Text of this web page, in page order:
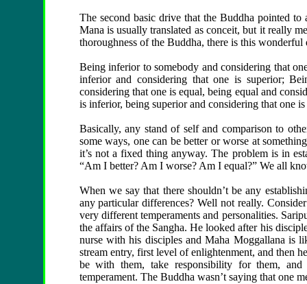
The second basic drive that the Buddha pointed
Mana is usually translated as conceit, but it really
thoroughness of the Buddha, there is this
Being inferior to somebody and considering that
inferior and considering that one is superior;
considering that one is equal, being equal and
is inferior, being superior and considering that one
Basically, any stand of self and comparison to
some ways, one can be better or worse at
it’s not a fixed thing anyway. The problem is in
“Am I better? Am I worse? Am I equal?” We all
When we say that there shouldn’t be any
any particular differences? Well not really.
very different temperaments and personalities.
the affairs of the Sangha. He looked after his
nurse with his disciples and Maha Moggallana is
stream entry, first level of enlightenment, and then
be with them, take responsibility for them,
temperament. The Buddha wasn’t saying that one